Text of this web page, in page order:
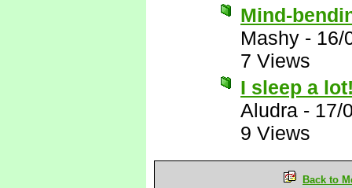
Mind-
Mashy - 16/
7 Views
I sleep a
Aludra - 17/
9 Views
Back to